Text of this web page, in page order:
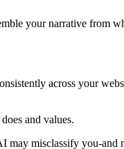
your narrative from
across your
and values.
may misclassify you-and